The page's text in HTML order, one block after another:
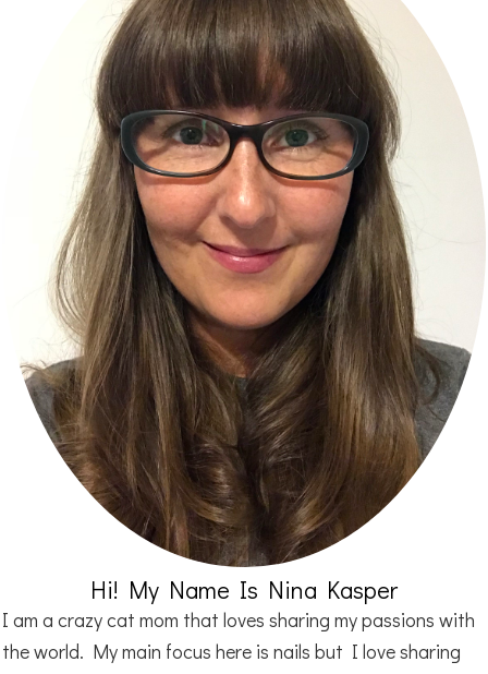
Hi! My Name Is Nina Kasper
I am a crazy cat mom that loves sharing my passions with
the world. My main focus here is nails but I love sharing